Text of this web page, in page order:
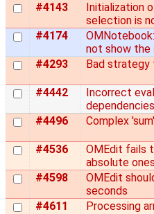
#4143
Initialization
selection is
#4174
not show the
#4293
Bad strategy
#4442
Incorrect
dependencies
#4496
Complex
#4536
OMEdit fails
absolute
#4598
OMEdit
seconds
#4611
Processing